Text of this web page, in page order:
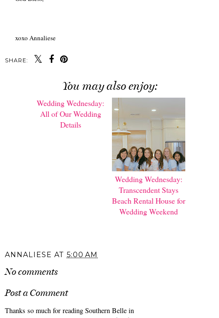
xoxo Annaliese
SHARE:
You may also enjoy:
Wedding Wednesday:
Transcendent Stays
Beach Rental House for
Wedding Weekend
ANNALIESE AT 5:00 AM
No comments
Post a Comment
Thanks so much for reading Southern Belle in